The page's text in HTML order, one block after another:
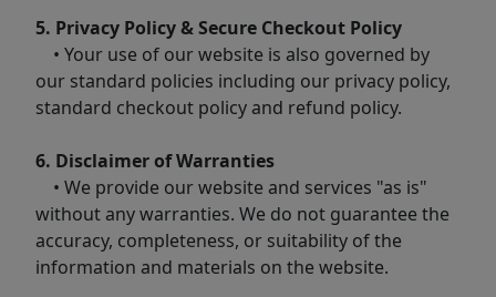
5. Privacy Policy & Secure Checkout Policy
• Your use of our website is also governed by
our standard policies including our privacy policy,
standard checkout policy and refund policy.
6. Disclaimer of Warranties
• We provide our website and services "as is"
without any warranties. We do not guarantee the
accuracy, completeness, or suitability of the
information and materials on the website.